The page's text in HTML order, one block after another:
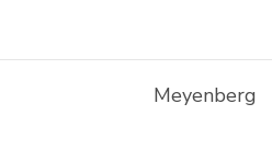
Meyenberg